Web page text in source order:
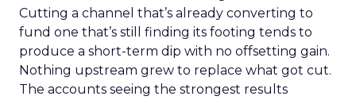
Cutting a channel that’s already converting to
fund one that’s still finding its footing tends to
produce a short-term dip with no offsetting gain.
Nothing upstream grew to replace what got cut.
The accounts seeing the strongest results